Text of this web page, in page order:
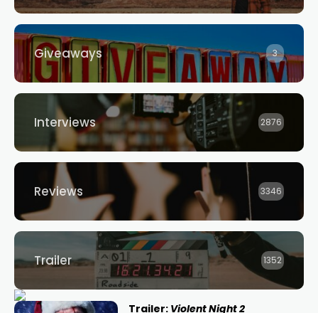
Giveaways 3
Interviews 2876
Reviews 3346
Trailer 1352
Trailer: Violent Night 2